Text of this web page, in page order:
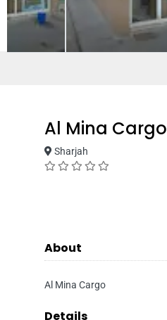
Al Mina Cargo
Sharjah
About
Al Mina Cargo
Details